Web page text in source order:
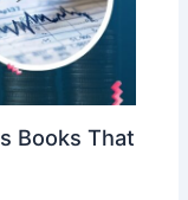
Books That